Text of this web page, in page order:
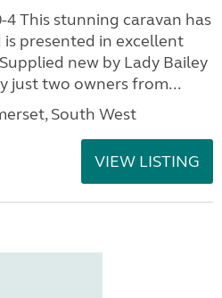
4 This stunning caravan has
presented in excellent
new by Lady Bailey
just two owners from...
South West
VIEW LISTING